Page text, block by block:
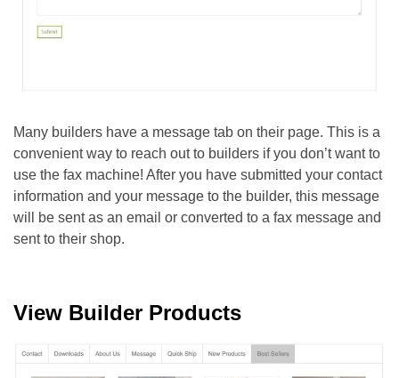
Many builders have a message tab on their page. This is a
convenient way to reach out to builders if you don’t want to
use the fax machine! After you have submitted your contact
information and your message to the builder, this message
will be sent as an email or converted to a fax message and
sent to their shop.
View Builder Products